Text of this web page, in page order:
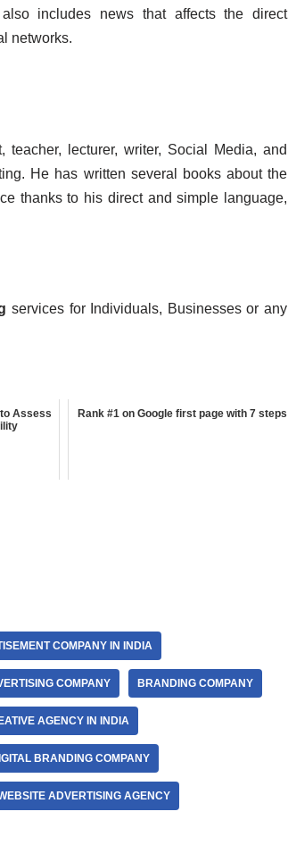
includes news that affects the direct
networks.
lecturer, writer, Social Media, and
He has written several books about the
thanks to his direct and simple language,
services for Individuals, Businesses or any
Assess
Rank #1 on Google first page with 7 steps
COMPANY IN INDIA
COMPANY BRANDING COMPANY
AGENCY IN INDIA
BRANDING COMPANY
ADVERTISING AGENCY